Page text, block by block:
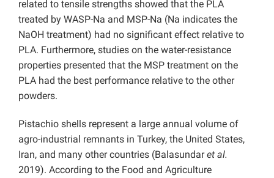
related to tensile strengths showed that the PLA
treated by WASP-Na and MSP-Na (Na indicates the
NaOH treatment) had no significant effect relative to
PLA. Furthermore, studies on the water-resistance
properties presented that the MSP treatment on the
PLA had the best performance relative to the other
powders.
Pistachio shells represent a large annual volume of
agro-industrial remnants in Turkey, the United States,
Iran, and many other countries (Balasundaret al.
2019). According to the Food and Agriculture